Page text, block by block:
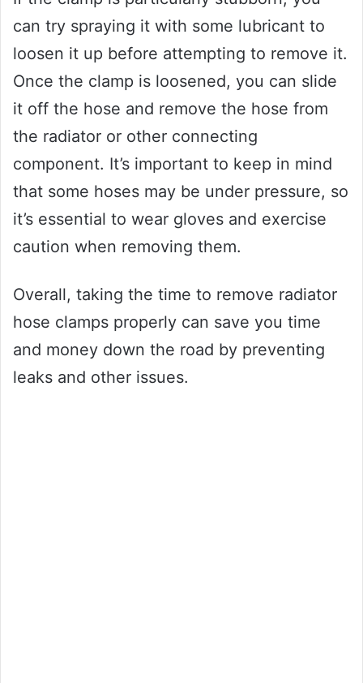
can try spraying it with some lubricant to
loosen it up before attempting to remove it.
Once the clamp is loosened, you can slide
it off the hose and remove the hose from
the radiator or other connecting
component. It’s important to keep in mind
that some hoses may be under pressure, so
it’s essential to wear gloves and exercise
caution when removing them.
Overall, taking the time to remove radiator
hose clamps properly can save you time
and money down the road by preventing
leaks and other issues.